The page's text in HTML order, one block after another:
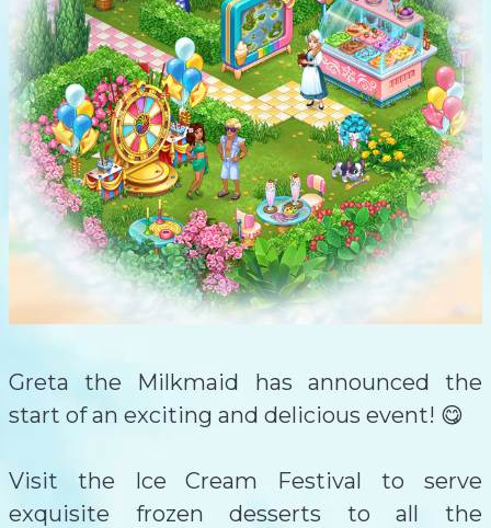
Greta the Milkmaid has announced the
start of an exciting and delicious event! 😋
Visit the Ice Cream Festival to serve
exquisite frozen desserts to all the